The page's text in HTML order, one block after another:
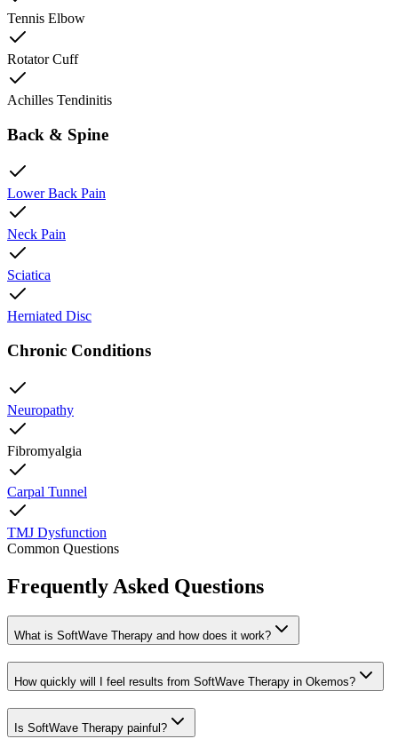
Tennis Elbow
Rotator Cuff
Achilles Tendinitis
Back & Spine
Lower Back Pain
Neck Pain
Sciatica
Herniated Disc
Chronic Conditions
Neuropathy
Fibromyalgia
Carpal Tunnel
TMJ Dysfunction
Common Questions
Frequently Asked Questions
What is SoftWave Therapy and how does it work?
How quickly will I feel results from SoftWave Therapy in Okemos?
Is SoftWave Therapy painful?